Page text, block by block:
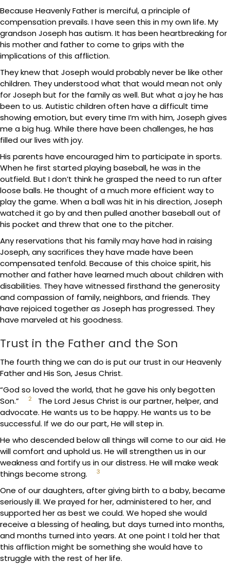
Because Heavenly Father is merciful, a principle of
compensation prevails. I have seen this in my own life. My
grandson Joseph has autism. It has been heartbreaking for
his mother and father to come to grips with the
implications of this affliction.
They knew that Joseph would probably never be like other
children. They understood what that would mean not only
for Joseph but for the family as well. But what a joy he has
been to us. Autistic children often have a difficult time
showing emotion, but every time I’m with him, Joseph gives
me a big hug. While there have been challenges, he has
filled our lives with joy.
His parents have encouraged him to participate in sports.
When he first started playing baseball, he was in the
outfield. But I don’t think he grasped the need to run after
loose balls. He thought of a much more efficient way to
play the game. When a ball was hit in his direction, Joseph
watched it go by and then pulled another baseball out of
his pocket and threw that one to the pitcher.
Any reservations that his family may have had in raising
Joseph, any sacrifices they have made have been
compensated tenfold. Because of this choice spirit, his
mother and father have learned much about children with
disabilities. They have witnessed firsthand the generosity
and compassion of family, neighbors, and friends. They
have rejoiced together as Joseph has progressed. They
have marveled at his goodness.
Trust in the Father and the Son
The fourth thing we can do is put our trust in our Heavenly
Father and His Son, Jesus Christ.
“God so loved the world, that he gave his only begotten
Son.”
2
The Lord Jesus Christ is our partner, helper, and
advocate. He wants us to be happy. He wants us to be
successful. If we do our part, He will step in.
He who descended below all things will come to our aid. He
will comfort and uphold us. He will strengthen us in our
weakness and fortify us in our distress. He will make weak
things become strong.
3
One of our daughters, after giving birth to a baby, became
seriously ill. We prayed for her, administered to her, and
supported her as best we could. We hoped she would
receive a blessing of healing, but days turned into months,
and months turned into years. At one point I told her that
this affliction might be something she would have to
struggle with the rest of her life.